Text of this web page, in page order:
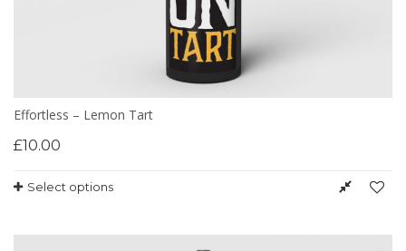
Effortless – Lemon Tart
£10.00
Select options